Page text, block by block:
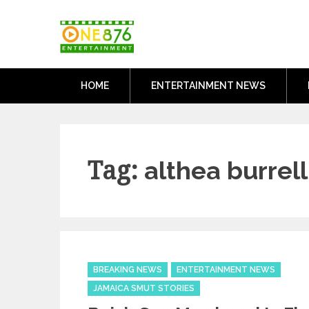
HOME ENTERTAINMENT NEWS
Tag: althea burrell
Categories
BREAKING NEWS
ENTERTAINMENT NEWS
JAMAICA SMUT STORIES